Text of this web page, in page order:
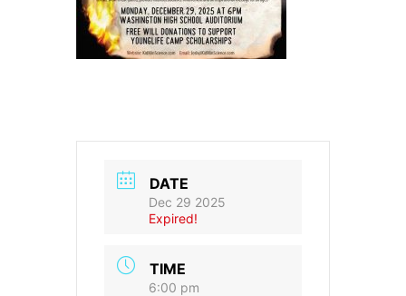
DATE
Dec 29 2025
Expired!
TIME
6:00 pm